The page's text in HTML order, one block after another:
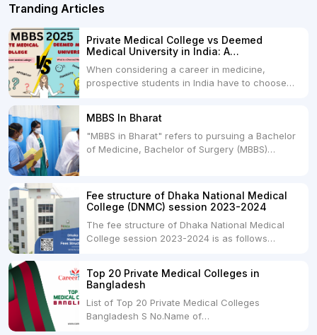
Tranding Articles
Private Medical College vs Deemed
Medical University in India: A
When considering a career in medicine,
prospective students in India have to choose
Universities. Both offer opportunities to pursue
medical degrees such as MBBS, MD, and MS,
but they...
MBBS In Bharat
"MBBS in Bharat" refers to pursuing a Bachelor
of Medicine, Bachelor of Surgery (MBBS)
and is offered by various medical colleges and
universities across India. Here's...
Fee structure of Dhaka National Medical
College (DNMC) session 2023-2024
The fee structure of Dhaka National Medical
College session 2023-2024 is as follows
USDRs.24,000Hostel & Food (Appx) per
month100 USDRs. 8,000Schedule of Collection
of Admission Fees from the Students:Before...
Top 20 Private Medical Colleges in
Bangladesh
List of Top 20 Private Medical Colleges
Bangladesh S No.Name of